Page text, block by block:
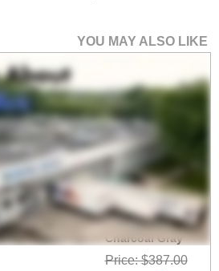
YOU MAY ALSO LIKE
LiteFitt Stretch Linen
Office Chair in
Charcoal Gray
Price: $387.00